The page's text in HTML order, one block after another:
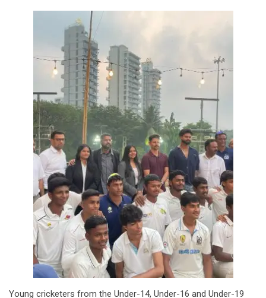
Young cricketers from the Under-14, Under-16 and Under-19